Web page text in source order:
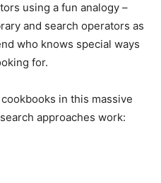
using a fun analogy –
and search operators as
who knows special ways
for.
in this massive
approaches work: